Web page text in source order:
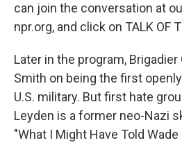
can join the conversation at
npr.org, and click on TALK OF
Later in the program,
Smith on being the first
U.S. military. But first hate
Leyden is a former neo-Nazi
"What I Might Have Told Wade